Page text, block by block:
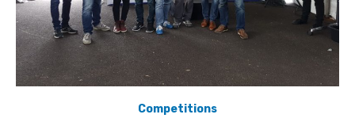
Competitions